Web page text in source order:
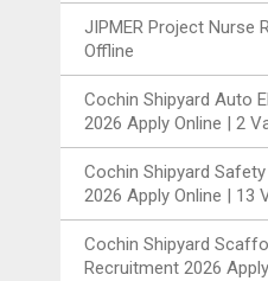
JIPMER Project Nurse
Offline
Cochin Shipyard Auto
2026 Apply Online | 2
Cochin Shipyard
2026 Apply Online | 13
Cochin Shipyard
Recruitment 2026